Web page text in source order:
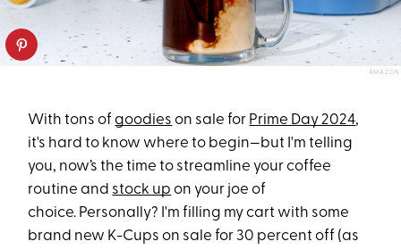
AMAZON
With tons ofgoodies on sale for Prime Day 2024,
it's hard to know where to begin—but I'm telling
you, now’s the time to streamline your coffee
routine and stock up on your joe of
choice. Personally? I'm filling my cart with some
brand new K-Cups on sale for 30 percent off (as